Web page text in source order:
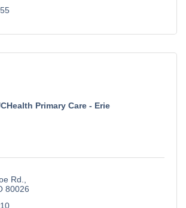
Primary Care - Erie
Rd.
80026